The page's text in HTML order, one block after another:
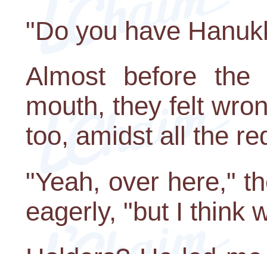
"Do you have
Almost before
mouth, they felt
too, amidst all the
"Yeah, over here,"
eagerly, "but I think